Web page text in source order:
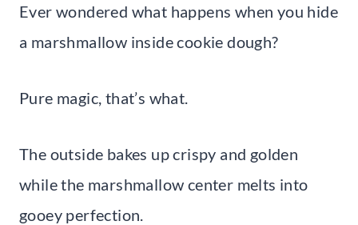
Ever wondered what happens when you hide
a marshmallow inside cookie dough?
Pure magic, that’s what.
The outside bakes up crispy and golden
while the marshmallow center melts into
gooey perfection.